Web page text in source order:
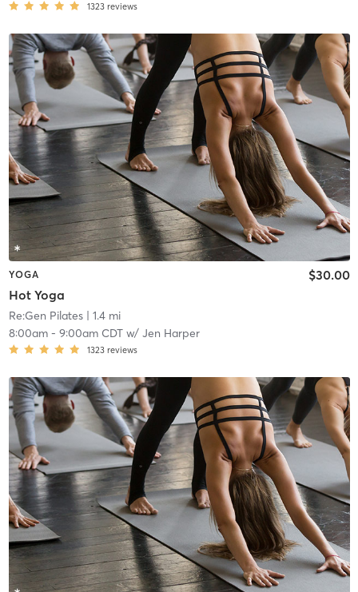
1323 reviews
YOGA
Hot Yoga
$30.00
Re:Gen Pilates| 1.4 mi
8:00am- 9:00am CDTw/ Jen Harper
1323 reviews